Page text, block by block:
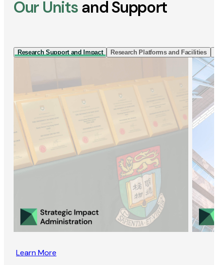
Our Units and Support
Research Support and Impact Research Platforms and Facilities
Learn More